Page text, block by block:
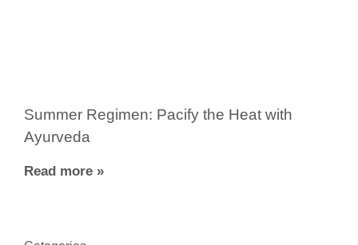
Summer Regimen: Pacify the Heat with
Ayurveda
Read more »